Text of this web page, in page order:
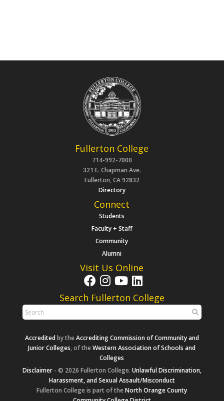
Fullerton College
714-992-7000
321 E. Chapman Ave.
Fullerton, CA 92832
Directory
Connect
Students
Faculty + Staff
Community
Alumni
Visit Us Online
Search Fullerton College
Accreditedby theAccrediting Commission of Community and
Junior Colleges, of theWestern Association of Schools and
Colleges
Disclaimer- © 2026 Fullerton College. Unlawful Discrimination,
Harassment, and Sexual Assault/Misconduct
Fullerton College is part of theNorth Orange County